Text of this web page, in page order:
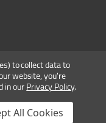
E&OE
to collect data to
website, you're
in ourPrivacy Policy.
All Cookies